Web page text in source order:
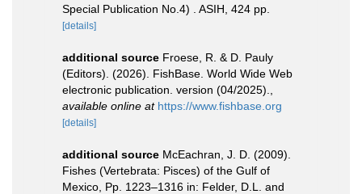
Special Publication No.4) . ASIH, 424 pp.
[details]
additional source Froese, R. & D. Pauly
(Editors). (2026). FishBase. World Wide Web
electronic publication. version (04/2025).
available online at https://www.fishbase.org
[details]
additional source McEachran, J. D. (2009).
Fishes (Vertebrata: Pisces) of the Gulf of
Mexico, Pp. 1223–1316 in: Felder, D.L. and